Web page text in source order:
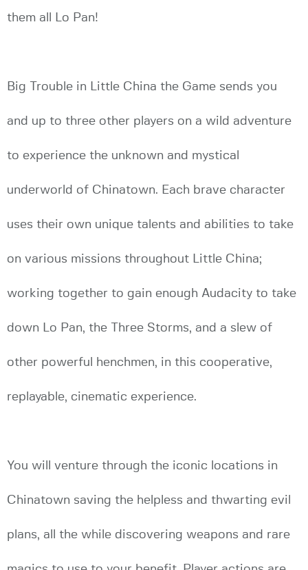
them all Lo Pan!
Big Trouble in Little China the Game sends you
and up to three other players on a wild adventure
to experience the unknown and mystical
underworld of Chinatown. Each brave character
uses their own unique talents and abilities to take
on various missions throughout Little China;
working together to gain enough Audacity to take
down Lo Pan, the Three Storms, and a slew of
other powerful henchmen, in this cooperative,
replayable, cinematic experience.
You will venture through the iconic locations in
Chinatown saving the helpless and thwarting evil
plans, all the while discovering weapons and rare